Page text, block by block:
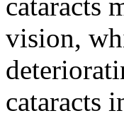
vision,
cataracts